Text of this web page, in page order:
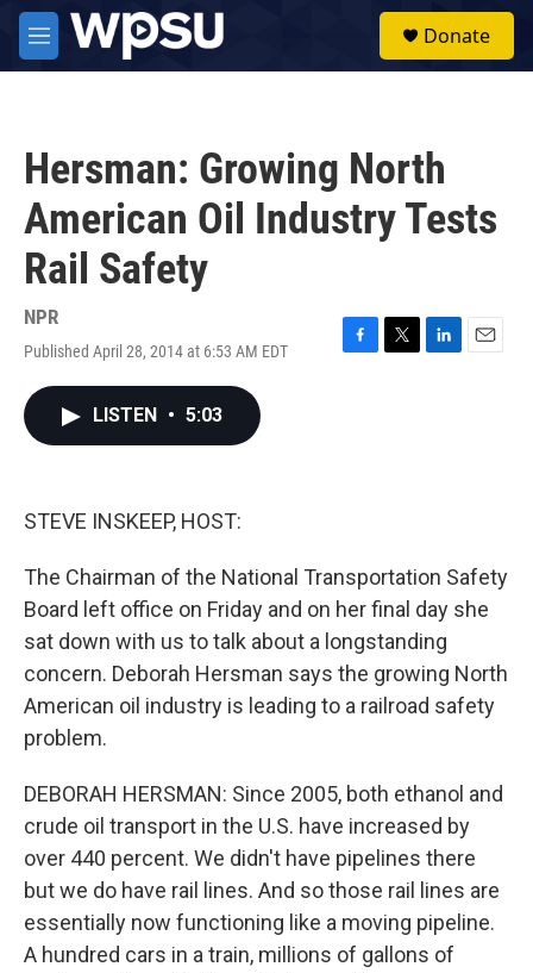
Skip to main content
M
e
Donate
Hersman: Growing North
American Oil Industry Tests
Rail Safety
NPR
Published April 28, 2014 at 6:53 AM EDT
F
T
L
E
LISTEN • 5:03
STEVE INSKEEP, HOST:
The Chairman of the National Transportation Safety
Board left office on Friday and on her final day she
sat down with us to talk about a longstanding
concern. Deborah Hersman says the growing North
American oil industry is leading to a railroad safety
problem.
DEBORAH HERSMAN: Since 2005, both ethanol and
crude oil transport in the U.S. have increased by
over 440 percent. We didn't have pipelines there
but we do have rail lines. And so those rail lines are
essentially now functioning like a moving pipeline.
A hundred cars in a train, millions of gallons of